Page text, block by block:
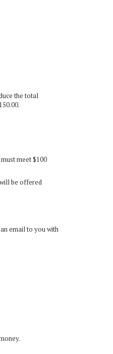
the total
meet $100
be offered
email to you with